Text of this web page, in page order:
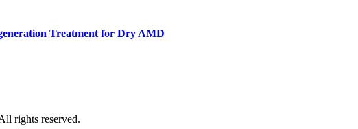
Treatment for Dry AMD
rights reserved.